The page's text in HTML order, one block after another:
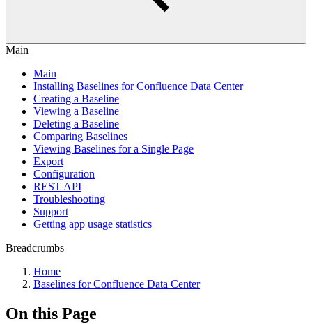
Main
Main
Installing Baselines for Confluence Data Center
Creating a Baseline
Viewing a Baseline
Deleting a Baseline
Comparing Baselines
Viewing Baselines for a Single Page
Export
Configuration
REST API
Troubleshooting
Support
Getting app usage statistics
Breadcrumbs
Home
Baselines for Confluence Data Center
On this Page